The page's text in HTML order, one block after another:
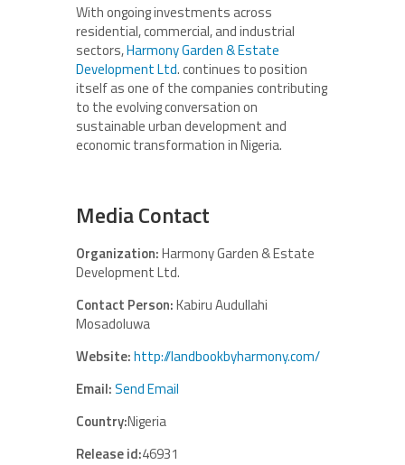
With ongoing investments across
residential, commercial, and industrial
sectors,Harmony Garden & Estate
Development Ltd. continues to position
itself as one of the companies contributing
to the evolving conversation on
sustainable urban development and
economic transformation in Nigeria.
Media Contact
Organization:Harmony Garden & Estate
Development Ltd.
Contact Person:Kabiru Audullahi
Mosadoluwa
Website:http://landbookbyharmony.com/
Email:Send Email
Country:Nigeria
Release id:46931